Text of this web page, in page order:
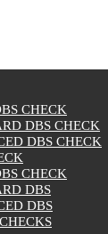
CHECK
DBS CHECK
DBS CHECK
CHECK
DBS
DBS